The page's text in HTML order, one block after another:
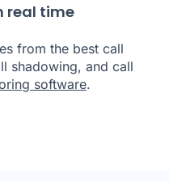
real time
from the best call
shadowing, and call
software.